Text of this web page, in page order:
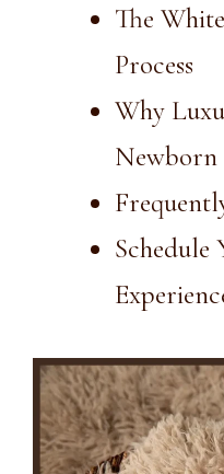
The
Process
Why
Newborn